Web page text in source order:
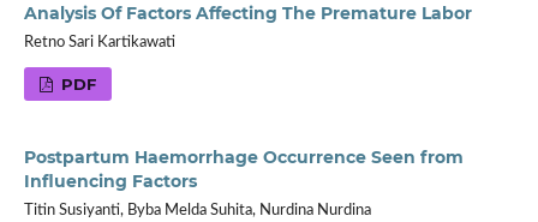
Analysis Of Factors Affecting The Premature Labor
Retno Sari Kartikawati
PDF
Postpartum Haemorrhage Occurrence Seen from
Influencing Factors
Titin Susiyanti, Byba Melda Suhita, Nurdina Nurdina